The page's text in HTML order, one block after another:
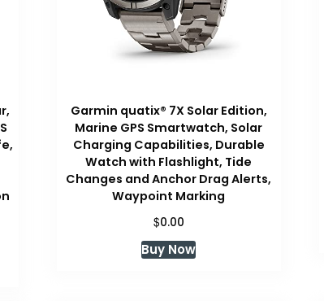
Garmin quatix® 7X Solar Edition,
Marine GPS Smartwatch, Solar
Charging Capabilities, Durable
Watch with Flashlight, Tide
Changes and Anchor Drag Alerts,
Waypoint Marking
$0.00
Buy Now